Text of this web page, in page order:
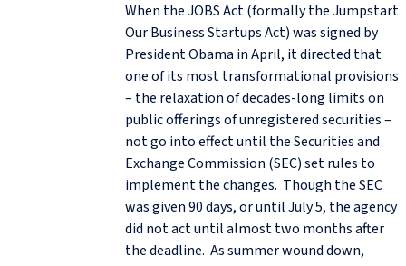
When the JOBS Act (formally the Jumpstart
Our Business Startups Act) was signed by
President Obama in April, it directed that
one of its most transformational provisions
– the relaxation of decades-long limits on
public offerings of unregistered securities –
not go into effect until the Securities and
Exchange Commission (SEC) set rules to
implement the changes. Though the SEC
was given 90 days, or until July 5, the agency
did not act until almost two months after
the deadline. As summer wound down,